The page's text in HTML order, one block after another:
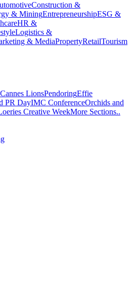
Construction &
& MiningEntrepreneurshipESG &
HR &
Logistics &
& MediaPropertyRetailTourism
Cannes LionsPendoringEffie
PR DayIMC ConferenceOrchids and
Creative WeekMore Sections..